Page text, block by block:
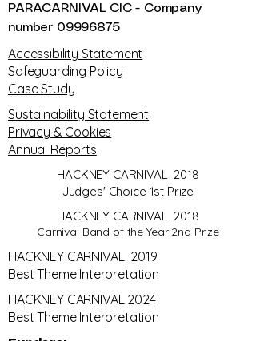
PARACARNIVAL CIC - Company
number 09996875
​Accessibility Statement
Safeguarding Policy
Case Study
Sustainability Statement
Privacy & Cookies
Annual Reports
HACKNEY CARNIVAL 2018
Judges' Choice 1st Prize
HACKNEY CARNIVAL 2018
Carnival Band of the Year 2nd Prize
HACKNEY CARNIVAL 2019
Best Theme Interpretation
HACKNEY CARNIVAL 2024
Best Theme Interpretation